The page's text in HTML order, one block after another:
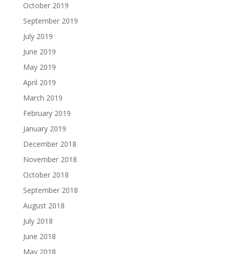
October 2019
September 2019
July 2019
June 2019
May 2019
April 2019
March 2019
February 2019
January 2019
December 2018
November 2018
October 2018
September 2018
August 2018
July 2018
June 2018
May 2018